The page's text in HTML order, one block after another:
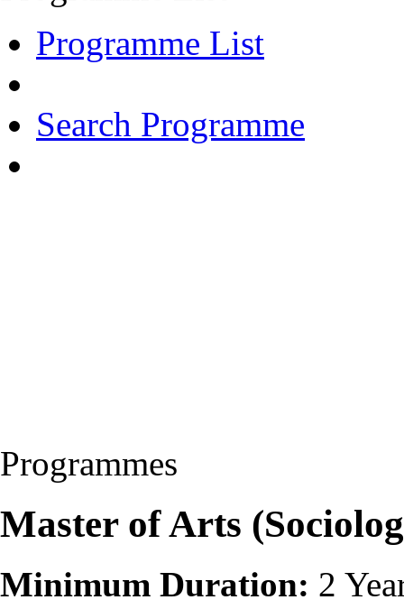
Programme List
Search Programme
Programmes
Master of Arts
Minimum Duration: 2